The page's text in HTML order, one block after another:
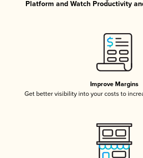
Platform and Watch Productivity
Improve Margins
Get better visibility into your costs to